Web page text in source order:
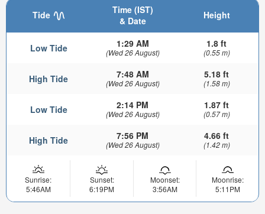
Tide
Time (IST)
& Date
Height
Low Tide 1:29 AM
(Wed 26 August)
1.8 ft
(0.55 m)
High Tide 7:48 AM
(Wed 26 August)
5.18 ft
(1.58 m)
Low Tide 2:14 PM
(Wed 26 August)
1.87 ft
(0.57 m)
High Tide 7:56 PM
(Wed 26 August)
4.66 ft
(1.42 m)
Sunrise:
5:46AM
Sunset:
6:19PM
Moonset:
3:56AM
Moonrise:
5:11PM